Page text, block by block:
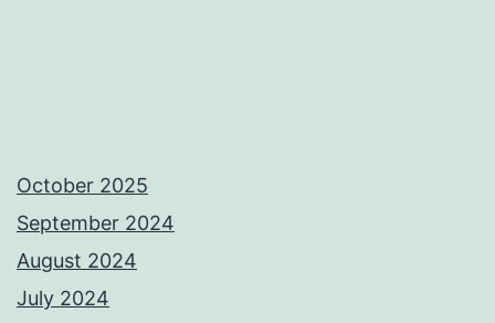
October 2025
September 2024
August 2024
July 2024